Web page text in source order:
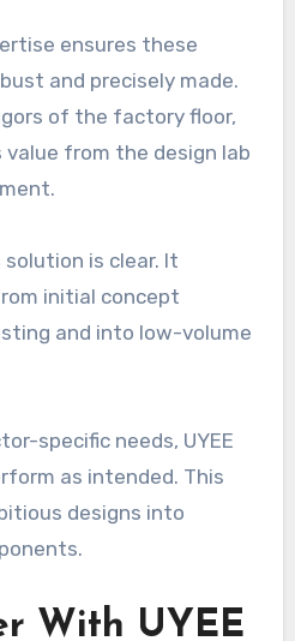
ensures these
and precisely made.
of the factory floor,
value from the design lab
is clear. It
initial concept
and into low-volume
specific needs, UYEE
as intended. This
designs into
With UYEE